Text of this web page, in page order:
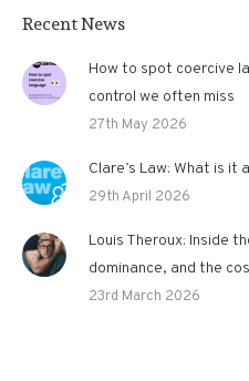
Recent News
How to spot coercive
control we often miss
27th May 2026
Clare’s Law: What is it
29th April 2026
Louis Theroux: Inside
dominance, and the
23rd March 2026